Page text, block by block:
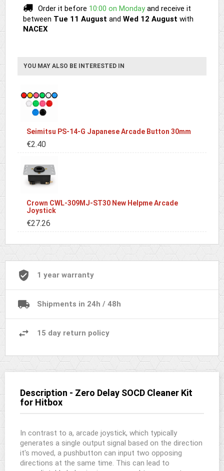
Order it before 10:00 on Mondayand receive it
between Tue 11 August and Wed 12 August with
NACEX
YOU MAY ALSO BE INTERESTED IN
Seimitsu PS-14-G Japanese Arcade Button 30mm
€2.40
Crown CWL-309MJ-ST30 New Helpme Arcade
Joystick
€27.26
1 year warranty
Shipments in 24h / 48h
15 day return policy
Description - Zero Delay SOCD Cleaner Kit
for Hitbox
In contrast to a, arcade joystick, which typically
generates a single output signal based on the direction
it's moved, a pushbutton can input two opposing
directions at the same time. This can lead to